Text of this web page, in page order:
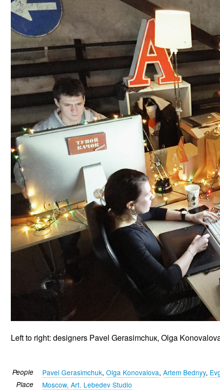
Left to right: designers Pavel Gerasimchuк, Olga
People Pavel Gerasimchuk, Olga Konovalova, Artem Bednyy,
Place Moscow, Art. Lebedev Studio